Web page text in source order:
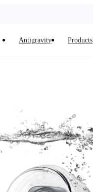
Antigravity Products